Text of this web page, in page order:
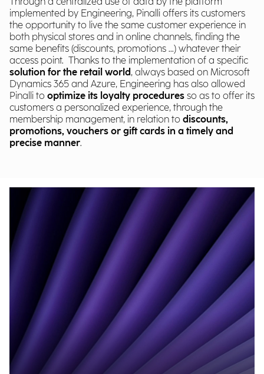
implemented by Engineering, Pinalli offers its customers
the opportunity to live the same customer experience in
both physical stores and in online channels, finding the
same benefits (discounts, promotions ...) whatever their
access point. Thanks to the implementation of a specific
solution for the retail world, always based on Microsoft
Dynamics 365 and Azure, Engineering has also allowed
Pinalli to optimize its loyalty procedures so as to offer its
customers a personalized experience, through the
membership management, in relation to discounts,
promotions, vouchers or gift cards in a timely and
precise manner.